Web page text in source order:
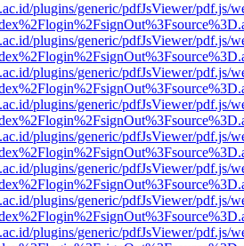
plugins/generic/pdfJsViewer/pdf.js/
plugins/generic/pdfJsViewer/pdf.js/
plugins/generic/pdfJsViewer/pdf.js/
plugins/generic/pdfJsViewer/pdf.js/
plugins/generic/pdfJsViewer/pdf.js/
plugins/generic/pdfJsViewer/pdf.js/
plugins/generic/pdfJsViewer/pdf.js/
plugins/generic/pdfJsViewer/pdf.js/